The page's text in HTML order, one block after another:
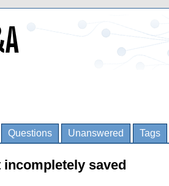
Questions Unanswered Tags
saved